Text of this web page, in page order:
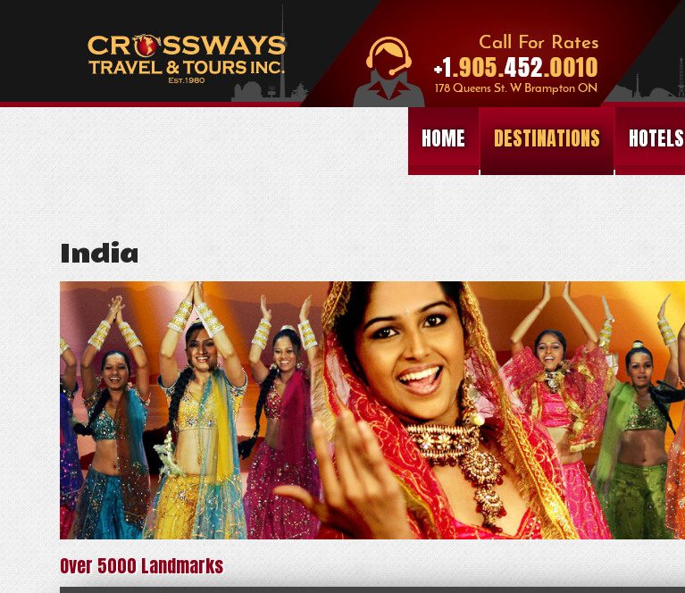
HOME DESTINATIONS HOTELS
India
Over 5000 Landmarks